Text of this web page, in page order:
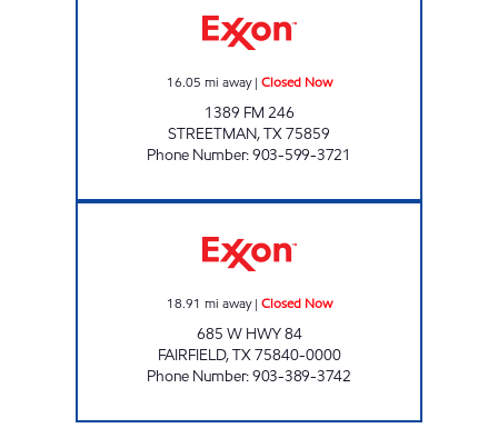
16.05 mi away| Closed Now
1389 FM 246
STREETMAN,TX75859
Phone Number:903-599-3721
18.91 mi away| Closed Now
685 W HWY 84
FAIRFIELD,TX75840-0000
Phone Number:903-389-3742